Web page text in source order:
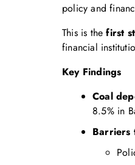
policy and
This is thefirst
financial
Key Findings
Coal
8.5% in
Barriers